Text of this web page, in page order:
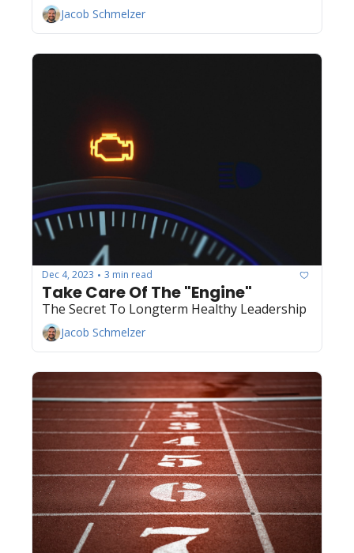
Jacob Schmelzer
Dec 4, 2023 • 3 min read
Take Care Of The "Engine"
The Secret To Longterm Healthy Leadership
Jacob Schmelzer